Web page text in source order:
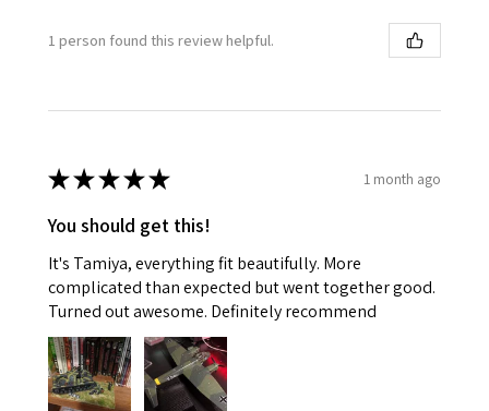
1 person found this review helpful.
★★★★★ 1 month ago
You should get this!
It's Tamiya, everything fit beautifully. More
complicated than expected but went together good.
Turned out awesome. Definitely recommend